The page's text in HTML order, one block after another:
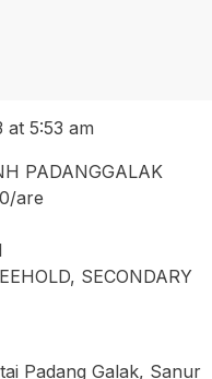
5:53 am
PADANGGALAK
are
SECONDARY
Padang Galak, Sanur